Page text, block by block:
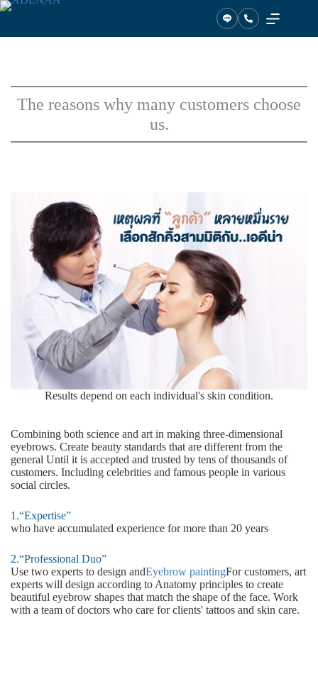
Skip
The reasons why many customers choose
us.
Results depend on each individual's skin condition.
Combining both science and art in making three-dimensional
eyebrows. Create beauty standards that are different from the
general Until it is accepted and trusted by tens of thousands of
customers. Including celebrities and famous people in various
social circles.
1.“Expertise”
who have accumulated experience for more than 20 years
2.“Professional Duo”
Use two experts to design andEyebrow paintingFor customers, art
experts will design according to Anatomy principles to create
beautiful eyebrow shapes that match the shape of the face. Work
with a team of doctors who care for clients' tattoos and skin care.